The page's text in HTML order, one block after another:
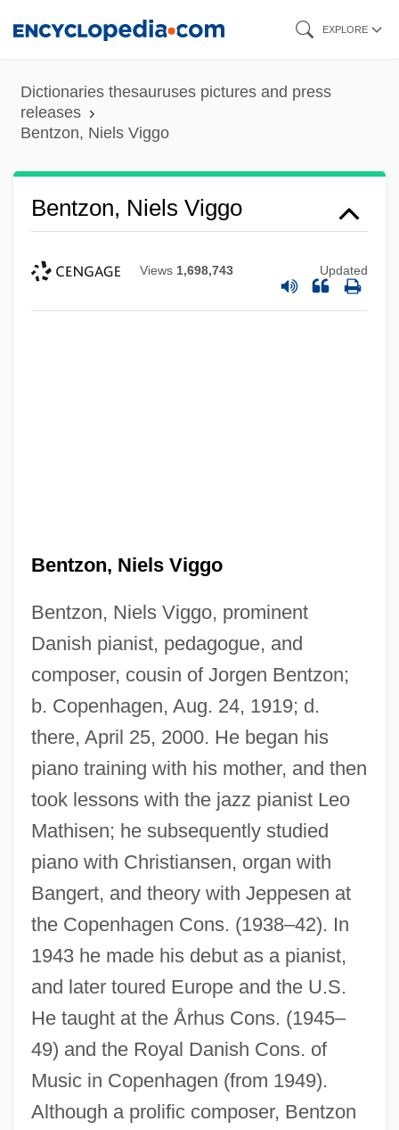
content
EXPLORE
Dictionaries thesauruses pictures and press
releases
Bentzon, Niels Viggo
Bentzon, Niels Viggo
Views 1,698,743 Updated
Bentzon, Niels Viggo
Bentzon, Niels Viggo, prominent
Danish pianist, pedagogue, and
composer, cousin of Jorgen Bentzon;
b. Copenhagen, Aug. 24, 1919; d.
there, April 25, 2000. He began his
piano training with his mother, and then
took lessons with the jazz pianist Leo
Mathisen; he subsequently studied
piano with Christiansen, organ with
Bangert, and theory with Jeppesen at
the Copenhagen Cons. (1938–42). In
1943 he made his debut as a pianist,
and later toured Europe and the U.S.
He taught at the Århus Cons. (1945–
49) and the Royal Danish Cons. of
Music in Copenhagen (from 1949).
Although a prolific composer, Bentzon